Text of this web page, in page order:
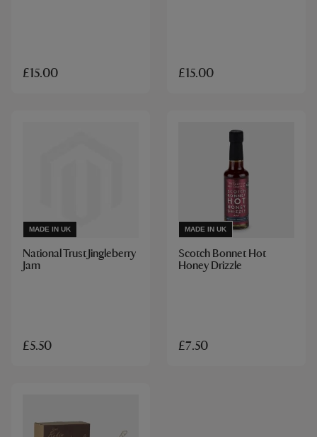
£15.00 £15.00
MADE IN UK
National Trust Jingleberry
Jam
£5.50
MADE IN UK
Scotch Bonnet Hot
Honey Drizzle
£7.50